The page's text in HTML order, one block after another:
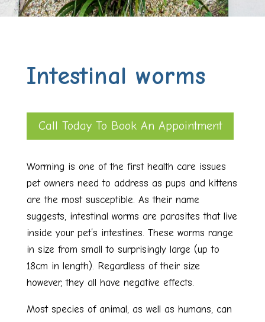
Intestinal worms
Call Today To Book An Appointment
Worming is one of the first health care issues
pet owners need to address as pups and kittens
are the most susceptible. As their name
suggests, intestinal worms are parasites that live
inside your pet’s intestines. These worms range
in size from small to surprisingly large (up to
18cm in length). Regardless of their size
however, they all have negative effects.
Most species of animal, as well as humans, can